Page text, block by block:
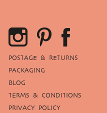
POSTAGE & RETURNS
PACKAGING
BLOG
TERMS & CONDITIONS
PRIVACY POLICY